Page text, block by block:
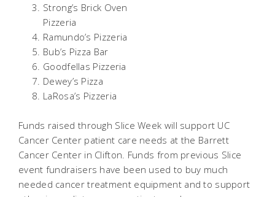
Strong’s Brick Oven
Pizzeria
Ramundo’s Pizzeria
Bub’s Pizza Bar
Goodfellas Pizzeria
Dewey’s Pizza
LaRosa’s Pizzeria
Funds raised through Slice Week will support UC
Cancer Center patient care needs at the Barrett
Cancer Center in Clifton. Funds from previous Slice
event fundraisers have been used to buy much
needed cancer treatment equipment and to support